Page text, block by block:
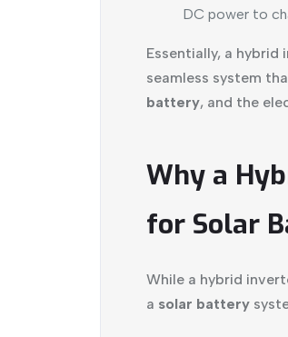
DC power to
Essentially, a
seamless system
battery, and the
Why a
for Solar
While a hybrid
a solar battery